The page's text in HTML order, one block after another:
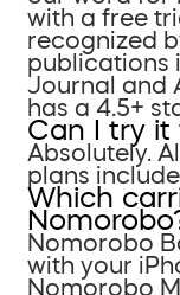
with a free
recognized
publications
Journal and
has a 4.5+
Can I try it
Absolutely.
plans include
Which
Nomorobo
with your
Nomorobo